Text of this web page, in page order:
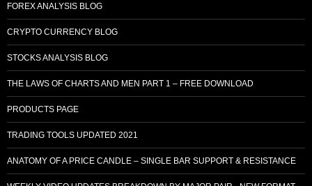
FOREX ANALYSIS BLOG
CRYPTO CURRENCY BLOG
STOCKS ANALYSIS BLOG
THE LAWS OF CHARTS AND MEN PART 1 – FREE DOWNLOAD
PRODUCTS PAGE
TRADING TOOLS UPDATED 2021
ANATOMY OF A PRICE CANDLE – SINGLE BAR SUPPORT & RESISTANCE